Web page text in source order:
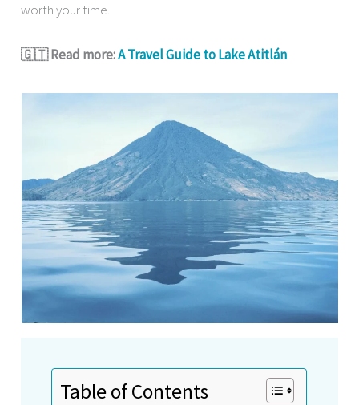
worth your time.
🇬🇹 Read more:A Travel Guide to Lake Atitlán
Table of Contents